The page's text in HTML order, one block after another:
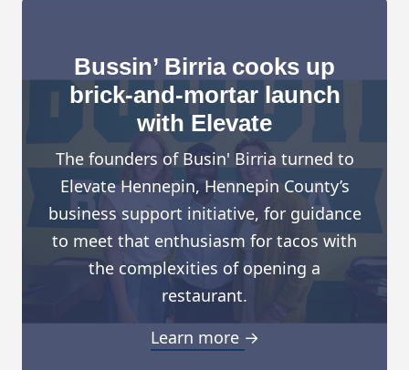
Bussin’ Birria cooks up
brick-and-mortar launch
with Elevate
The founders of Busin' Birria turned to
Elevate Hennepin, Hennepin County’s
business support initiative, for guidance
to meet that enthusiasm for tacos with
the complexities of opening a
restaurant.
Learn more →